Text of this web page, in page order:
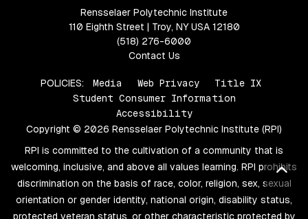
Rensselaer Polytechnic Institute
110 Eighth Street | Troy, NY USA 12180
(518) 276-6000
Contact Us
POLICIES: Media Web Privacy
Title IX
Student Consumer Information
Accessibility
Copyright © 2026 Rensselaer Polytechnic Institute (RPI)
RPI is committed to the cultivation of a community that is
welcoming, inclusive, and above all values learning. RPI prohibits
discrimination on the basis of race, color, religion, sex, sexual
orientation or gender identity, national origin, disability status,
protected veteran status, or other characteristic protected by